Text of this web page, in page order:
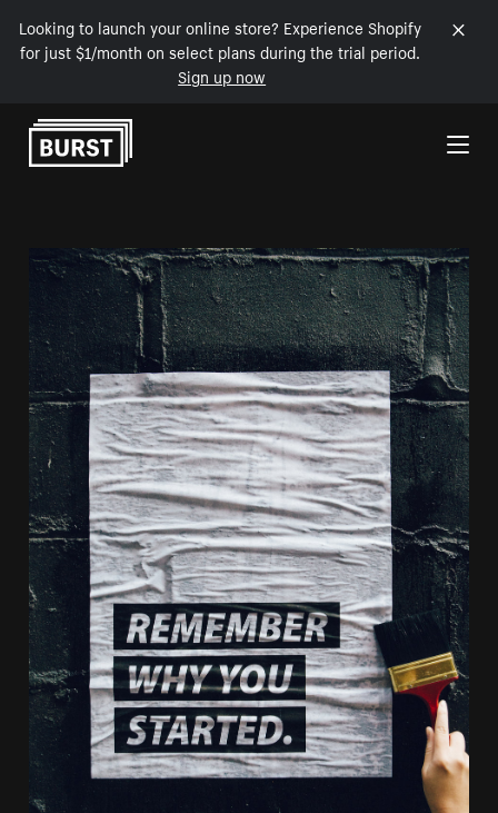
Looking to launch your online store? Experience Shopify
for just $1/month on select plans during the trial period.
Sign up now
Skip to Content